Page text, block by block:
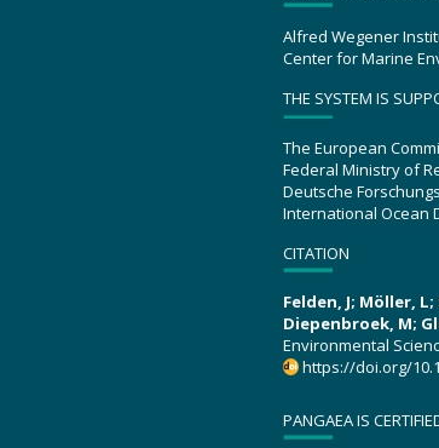
Alfred Wegener
Center for Marine
THE SYSTEM IS
The European
Federal Ministry of
Deutsche
International Ocean
CITATION
Felden, J; Möller,
Diepenbroek, M;
Environmental
https://doi.org/
PANGAEA IS